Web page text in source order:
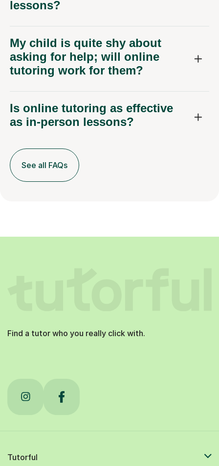
lessons?
My child is quite shy about
asking for help; will online
tutoring work for them?
Is online tutoring as effective
as in-person lessons?
See all FAQs
Find a tutor who you really click with.
Tutorful